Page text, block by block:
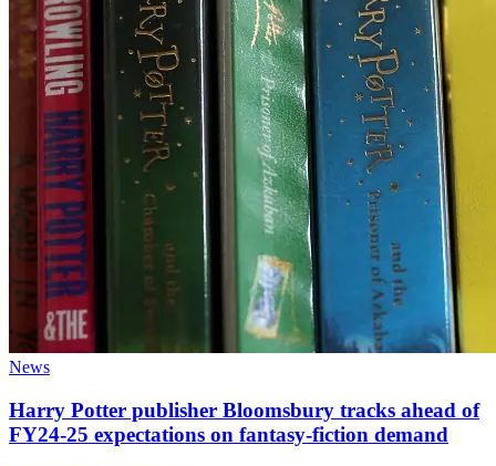
News
Harry Potter publisher Bloomsbury tracks ahead of
FY24-25 expectations on fantasy-fiction demand